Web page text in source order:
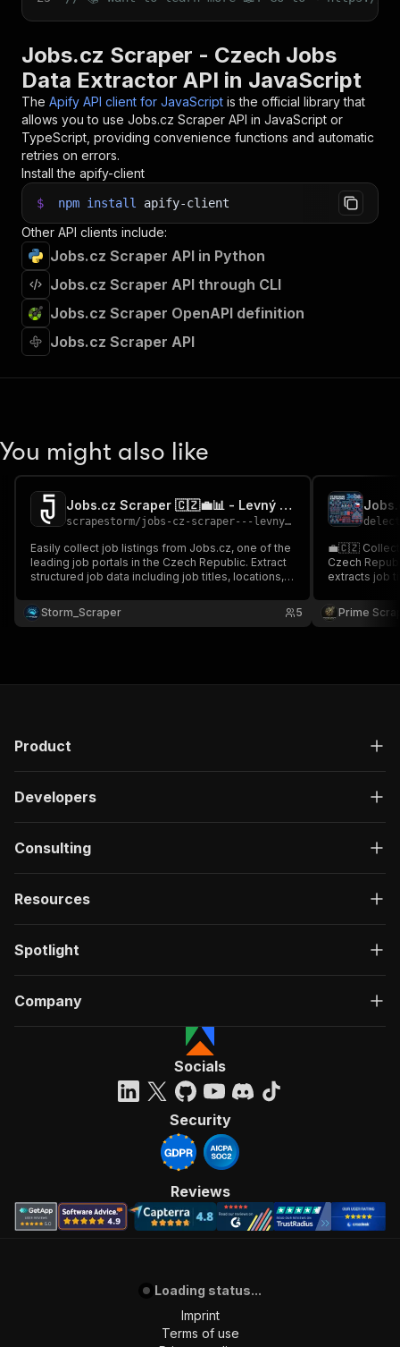
Jobs.cz Scraper - Czech Jobs
Data Extractor API in JavaScript
The Apify API client for JavaScript is the official library that
allows you to use Jobs.cz Scraper API in JavaScript or
TypeScript, providing convenience functions and automatic
retries on errors.
Install the apify-client
$ npm install apify-client
Other API clients include:
Jobs.cz Scraper API in Python
Jobs.cz Scraper API through CLI
Jobs.cz Scraper OpenAPI definition
Jobs.cz Scraper API
You might also like
Jobs.cz Scraper 🇨🇿💼📊 - Levný Cheap
scrapestorm/jobs-cz-scraper---levny-cheap
Easily collect job listings from Jobs.cz, one of the
leading job portals in the Czech Republic. Extract
structured job data including job titles, locations,
Perfect for job aggregation, recruitment, and labor
market intelligence 💼🇨🇿✨
Storm_Scraper 5
💼🇨🇿 Collect
Czech
extracts job
job URLs.
intelligence,
Prime
Product
Developers
Consulting
Resources
Spotlight
Company
Socials
Security
Reviews
Loading status...
Imprint
Terms of use